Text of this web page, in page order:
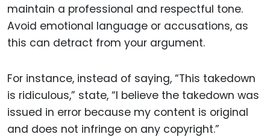
maintain a professional and respectful tone.
Avoid emotional language or accusations, as
this can detract from your argument.
For instance, instead of saying, “This takedown
is ridiculous,” state, “I believe the takedown was
issued in error because my content is original
and does not infringe on any copyright.”